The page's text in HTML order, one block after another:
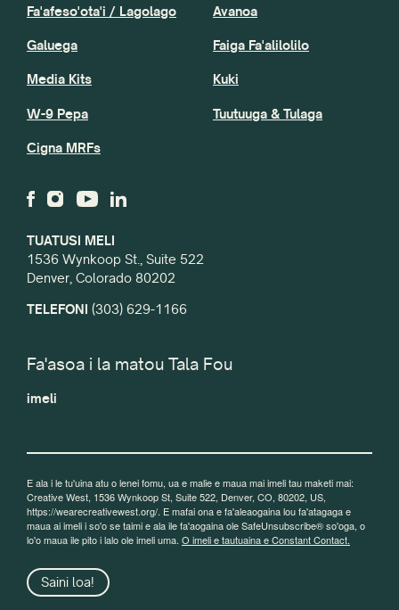
TUATUSI MELI
1536 Wynkoop St., Suite 522
Denver, Colorado 80202
TELEFONI (303) 629-1166
Fa'afeso'ota'i / Lagolago
Galuega
Media Kits
W-9 Pepa
Cigna MRFs
Avanoa
Faiga Fa'alilolilo
Kuki
Tuutuuga & Tulaga
Fa'asoa i la matou Tala Fou
imeli
E ala i le tu'uina atu o lenei fomu, ua e malie e maua mai imeli tau maketi mai:
Creative West, 1536 Wynkoop St, Suite 522, Denver, CO, 80202, US,
https://wearecreativewest.org/. E mafai ona e fa'aleaogaina lou fa'atagaga e
maua ai imeli i so'o se taimi e ala ile fa'aogaina ole SafeUnsubscribe® so'oga, o
lo'o maua ile pito i lalo ole imeli uma. O imeli e tautuaina e Constant Contact.
Saini loa!